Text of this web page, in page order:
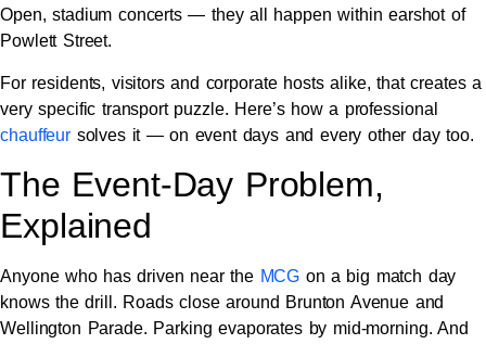
Open, stadium concerts — they all happen within earshot of
Powlett Street.
For residents, visitors and corporate hosts alike, that creates a
very specific transport puzzle. Here’s how a professional
chauffeur solves it — on event days and every other day too.
The Event-Day Problem,
Explained
Anyone who has driven near the MCG on a big match day
knows the drill. Roads close around Brunton Avenue and
Wellington Parade. Parking evaporates by mid-morning. And